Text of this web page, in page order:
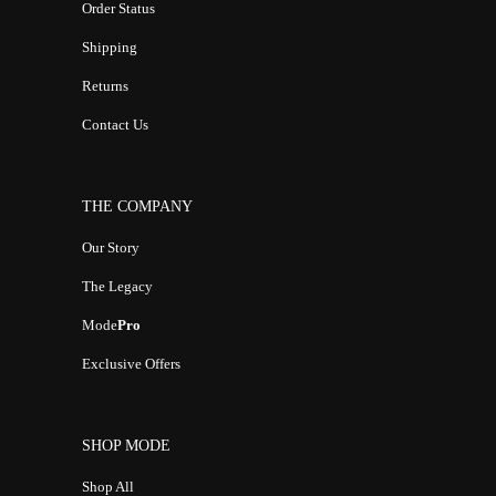
Order Status
Shipping
Returns
Contact Us
THE COMPANY
Our Story
The Legacy
ModePro
Exclusive Offers
SHOP MODE
Shop All